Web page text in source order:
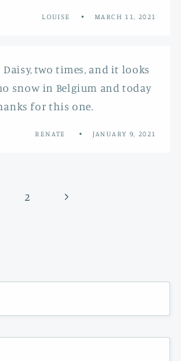
LOUISE MARCH 11, 2021
two times, and it looks
snow in Belgium and today
for this one.
RENATE JANUARY 9, 2021
2